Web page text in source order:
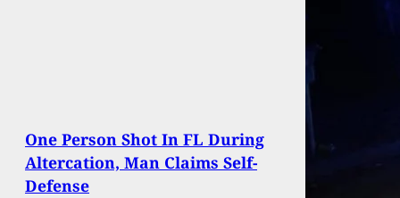
One Person Shot In FL During
Altercation, Man Claims Self-
Defense